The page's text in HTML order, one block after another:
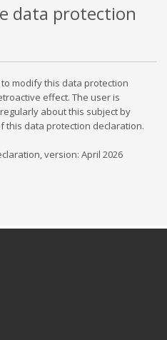
data protection
modify this data protection
effect. The user is
about this subject by
this data protection declaration.
version: April 2026